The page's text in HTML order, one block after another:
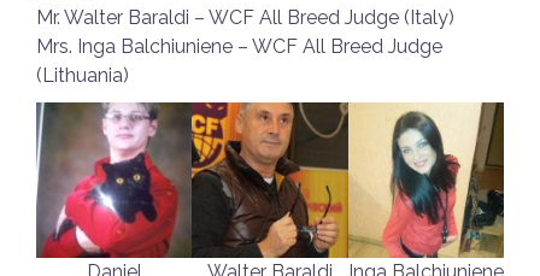
Mr. Walter Baraldi – WCF All Breed Judge (Italy)
Mrs. Inga Balchiuniene – WCF All Breed Judge
(Lithuania)